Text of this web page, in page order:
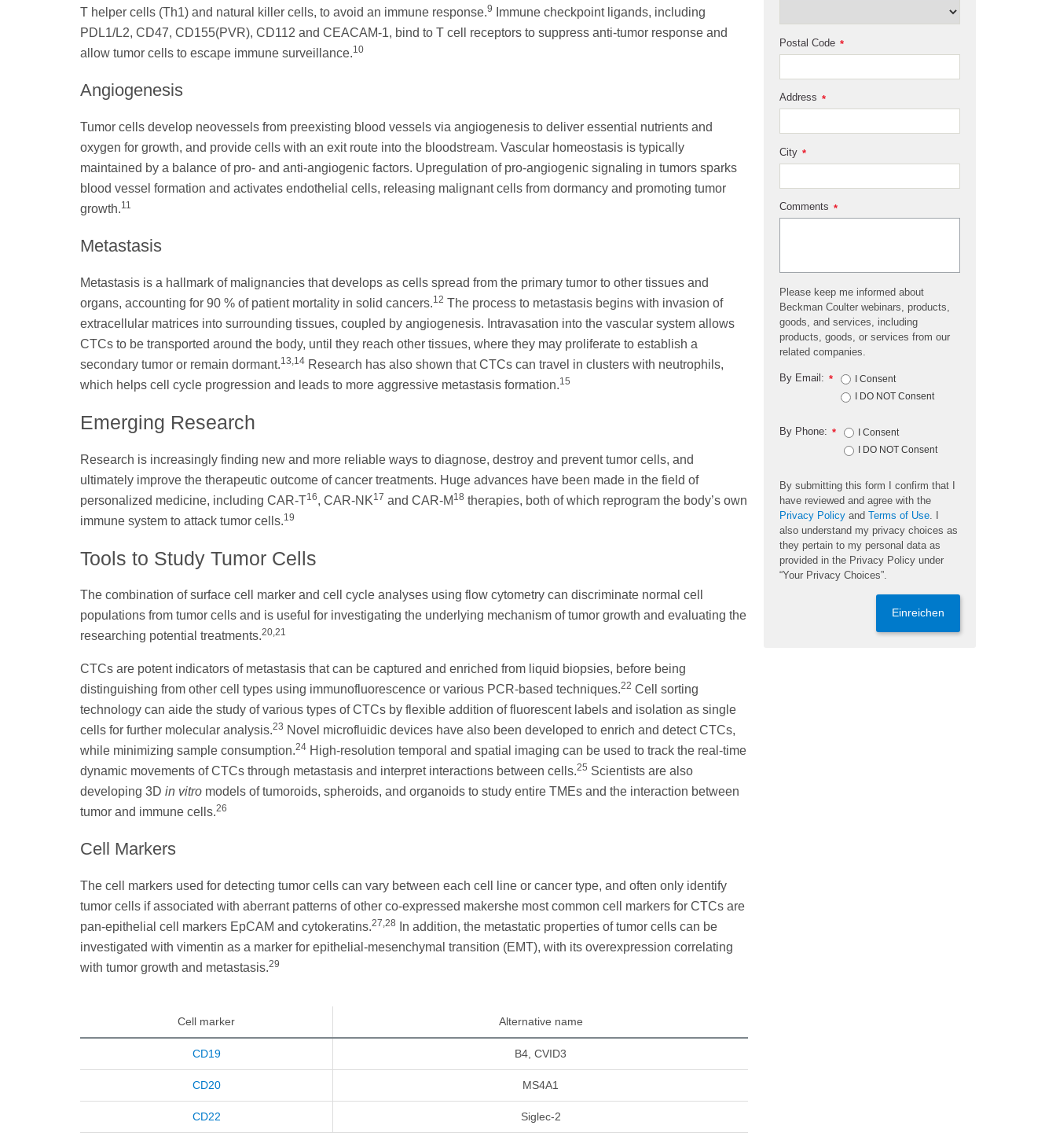
T helper cells (Th1) and natural killer cells, to avoid an immune response.9
Immune checkpoint ligands, including
PDL1/L2, CD47, CD155(PVR), CD112 and CEACAM-1, bind to T cell receptors to suppress anti-tumor response and
allow tumor cells to escape immune surveillance.10
Angiogenesis
Tumor cells develop neovessels from preexisting blood vessels via angiogenesis to deliver essential nutrients and
oxygen for growth, and provide cells with an exit route into the bloodstream. Vascular homeostasis is typically
maintained by a balance of pro- and anti-angiogenic factors. Upregulation of pro-angiogenic signaling in tumors sparks
blood vessel formation and activates endothelial cells, releasing malignant cells from dormancy and promoting tumor
growth.11
Metastasis
Metastasis is a hallmark of malignancies that develops as cells spread from the primary tumor to other tissues and
organs, accounting for 90 % of patient mortality in solid cancers.12 The process to metastasis begins with invasion of
extracellular matrices into surrounding tissues, coupled by angiogenesis. Intravasation into the vascular system allows
CTCs to be transported around the body, until they reach other tissues, where they may proliferate to establish a
secondary tumor or remain dormant.13,14 Research has also shown that CTCs can travel in clusters with neutrophils,
which helps cell cycle progression and leads to more aggressive metastasis formation.15
Emerging Research
Research is increasingly finding new and more reliable ways to diagnose, destroy and prevent tumor cells, and
ultimately improve the therapeutic outcome of cancer treatments. Huge advances have been made in the field of
personalized medicine, including CAR-T16, CAR-NK17 and CAR-M 18 therapies, both of which reprogram the body’s own
immune system to attack tumor cells.19
Tools to Study Tumor Cells
The combination of surface cell marker and cell cycle analyses using flow cytometry can discriminate normal cell
populations from tumor cells and is useful for investigating the underlying mechanism of tumor growth and evaluating the
researching potential treatments.20,21
CTCs are potent indicators of metastasis that can be captured and enriched from liquid biopsies, before being
distinguishing from other cell types using immunofluorescence or various PCR-based techniques.22 Cell sorting
technology can aide the study of various types of CTCs by flexible addition of fluorescent labels and isolation as single
cells for further molecular analysis.23 Novel microfluidic devices have also been developed to enrich and detect CTCs,
while minimizing sample consumption.24 High-resolution temporal and spatial imaging can be used to track the real-time
dynamic movements of CTCs through metastasis and interpret interactions between cells.25 Scientists are also
developing 3D in vitro models of tumoroids, spheroids, and organoids to study entire TMEs and the interaction between
tumor and immune cells.26
Cell Markers
The cell markers used for detecting tumor cells can vary between each cell line or cancer type, and often only identify
tumor cells if associated with aberrant patterns of other co-expressed makershe most common cell markers for CTCs are
pan-epithelial cell markers EpCAM and cytokeratins.27,28
In addition, the metastatic properties of tumor cells can be
investigated with vimentin as a marker for epithelial-mesenchymal transition (EMT), with its overexpression correlating
with tumor growth and metastasis.29
Cell marker Alternative name
CD19 B4, CVID3
CD20 MS4A1
CD22 Siglec-2
*
Postal Code
*
Address
*
City
*
Comments
Please keep me informed about
Beckman Coulter webinars, products,
goods, and services, including
products, goods, or services from our
related companies.
*
By Email:
I Consent
I DO NOT Consent
*
By Phone:
I Consent
I DO NOT Consent
By submitting this form I confirm that I
have reviewed and agree with the
Privacy Policy and Terms of Use
also understand my privacy choices as
they pertain to my personal data as
provided in the Privacy Policy under
“Your Privacy Choices”.
Einreichen